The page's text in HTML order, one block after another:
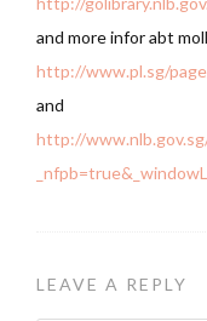
and more infor abt
http://www.pl.sg/
and
http://
LEAVE A REPLY